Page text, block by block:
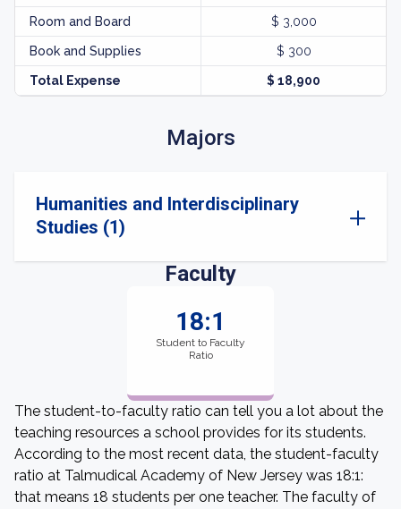
Room and Board $ 3,000
Book and Supplies $ 300
Total Expense $ 18,900
Majors
Humanities and Interdisciplinary
Studies (1)
Faculty
18:1
Student to Faculty
Ratio
The student-to-faculty ratio can tell you a lot about the
teaching resources a school provides for its students.
According to the most recent data, the student-faculty
ratio at Talmudical Academy of New Jersey was 18:1:
that means 18 students per one teacher. The faculty of